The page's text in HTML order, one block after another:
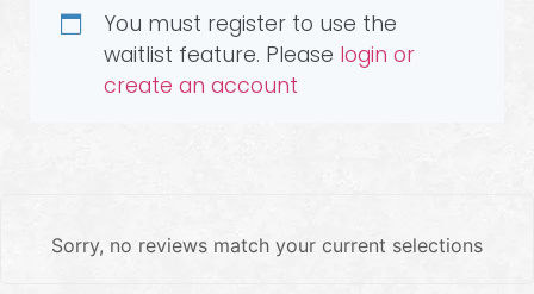
You must register to use the
waitlist feature. Please login or
create an account
Sorry, no reviews match your current selections